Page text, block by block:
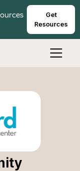
Get
Resources